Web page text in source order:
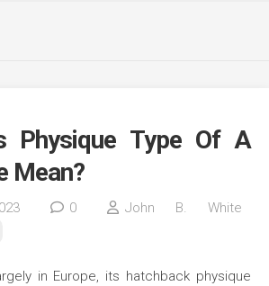
Physique Type Of A
Mean?
0
John B. White
in Europe, its hatchback physique